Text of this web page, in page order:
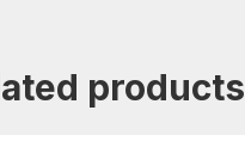
products